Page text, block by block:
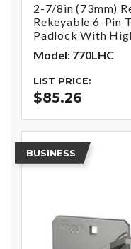
2-7/8in (73mm)
Rekeyable 6-Pin
Padlock With
Model: 770LHC
LIST PRICE:
$85.26
BUSINESS